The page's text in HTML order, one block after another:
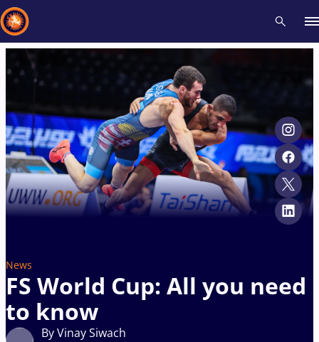
News
FS World Cup: All you need
to know
By Vinay Siwach
Recent results All Athletes Videos
Type here to search